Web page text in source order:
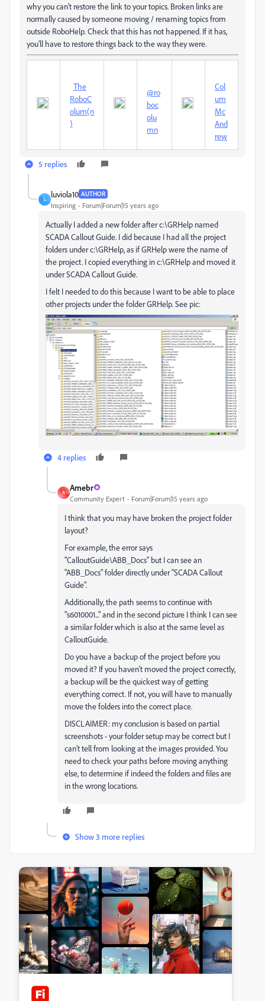
why you can't restore the link to your topics. Broken links are
normally caused by someone moving / renaming topics from
outside RoboHelp. Check that this has not happened. If it has,
you'll have to restore things back to the way they were.
The
RoboC
olum(n
)
@ro
boc
olu
mn
Col
um
Mc
And
rew
5 replies
L
luviola10 AUTHOR
Inspiring Forum|Forum|15 years ago
Actually I added a new folder after c:\GRHelp named
SCADA Callout Guide. I did because I had all the project
folders under c:\GRHelp, as if GRHelp were the name of
the project. I copied everything in c:\GRHelp and moved it
under SCADA Callout Guide.
I felt I needed to do this because I want to be able to place
other projects under the folder GRHelp. See pic:
4 replies
A
Amebr
Community Expert Forum|Forum|15 years ago
I think that you may have broken the project folder
layout?
For example, the error says
"CalloutGuide\ABB_Docs" but I can see an
"ABB_Docs" folder directly under "SCADA Callout
Guide".
Additionally, the path seems to continue with
"s6010001..." and in the second picture I think I can see
a similar folder which is also at the same level as
CalloutGuide.
Do you have a backup of the project before you
moved it? If you haven't moved the project correctly,
a backup will be the quickest way of getting
everything correct. If not, you will have to manually
move the folders into the correct place.
DISCLAIMER: my conclusion is based on partial
screenshots - your folder setup may be correct but I
can't tell from looking at the images provided. You
need to check your paths before moving anything
else, to determine if indeed the folders and files are
in the wrong locations.
Show 3 more replies